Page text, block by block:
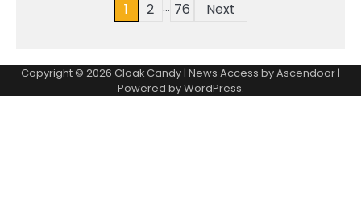
1 2 … 76 Next
Copyright © 2026 Cloak Candy| News Access byAscendoor|
Powered byWordPress.